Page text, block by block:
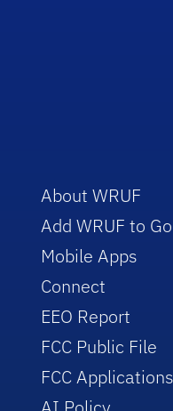
About WRUF
Add WRUF to
Mobile Apps
Connect
EEO Report
FCC Public File
FCC Applications